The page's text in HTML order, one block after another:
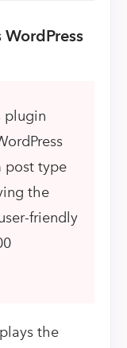
WordPress
plugin
post type
the
friendly
the